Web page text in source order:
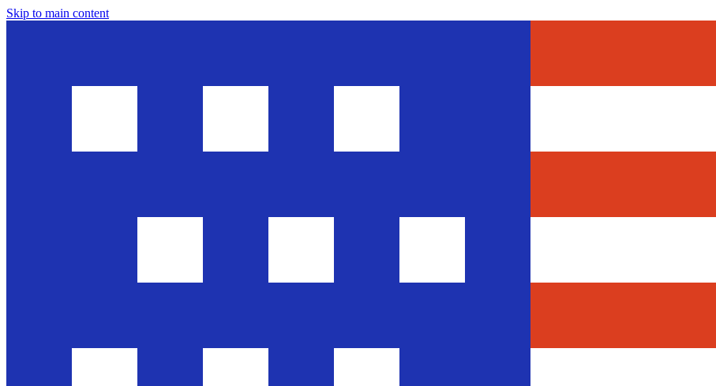
Skip to main content